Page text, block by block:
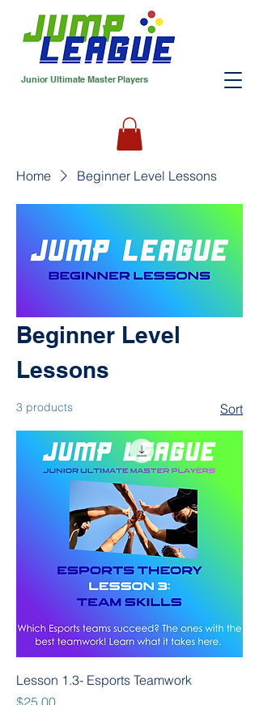
Junior Ultimate Master Players
Home Beginner Level Lessons
Beginner Level
Lessons
3 products Sort
Lesson 1.3- Esports Teamwork
Price
$25.00